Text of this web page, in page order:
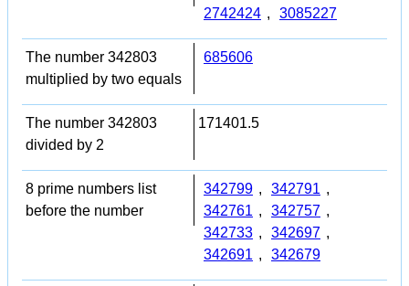
2742424 , 3085227
The number 342803
multiplied by two equals
685606
The number 342803
divided by 2
171401.5
8 prime numbers list
before the number
342799 , 342791 ,
342761 , 342757 ,
342733 , 342697 ,
342691 , 342679